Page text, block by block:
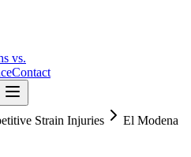
vs.
Contact
Strain Injuries
El Modena